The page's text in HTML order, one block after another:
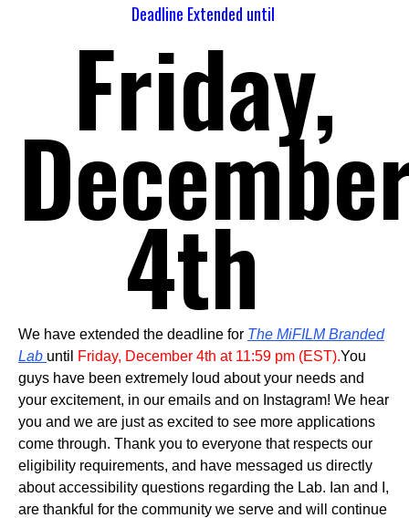
Deadline Extended until
Friday,
4th
We have extended the deadline for The MiFILM Branded
Lab until Friday, December 4th at 11:59 pm (EST).You
guys have been extremely loud about your needs and
your excitement, in our emails and on Instagram! We hear
you and we are just as excited to see more applications
come through. Thank you to everyone that respects our
eligibility requirements, and have messaged us directly
about accessibility questions regarding the Lab. Ian and I,
are thankful for the community we serve and will continue